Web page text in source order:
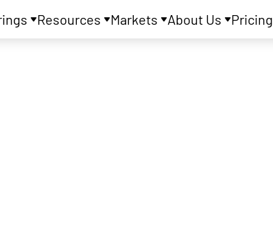
Resources Markets About Us Pricing